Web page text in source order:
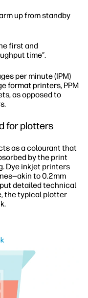
up from standby
first and
time”.
per minute (IPM)
format printers, PPM
as opposed to
for plotters
as a colourant that
by the print
Dye inkjet printers
to 0.2mm
detailed technical
the typical plotter